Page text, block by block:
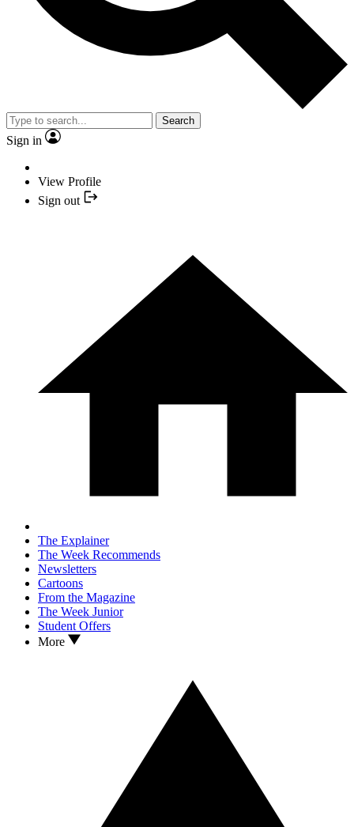
Search
Sign in
View Profile
Sign out
The Explainer
The Week Recommends
Newsletters
Cartoons
From the Magazine
The Week Junior
Student Offers
More